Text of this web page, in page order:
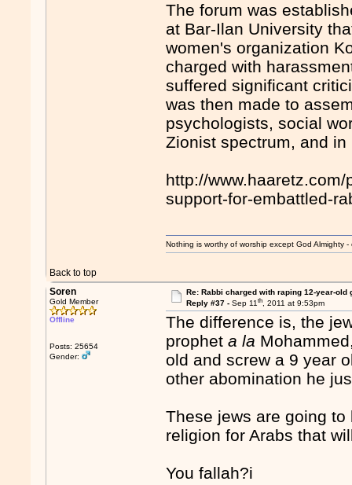
The forum was
at Bar-Ilan University
women's organization
charged with
suffered significant
was then made to
psychologists, social
Zionist spectrum, and
http://
support-for-embattled-
Back to top
Nothing is worthy of worship except God Almighty -
Soren
Gold Member
Offline
Posts: 25654
Gender:
Re: Rabbi charged with raping 12-year-old
Reply #37 - Sep 11th, 2011 at 9:53pm
The difference is, the
propheta la
old and screw a 9 year
other abomination he
These jews are going
religion for Arabs that
You fallah?i